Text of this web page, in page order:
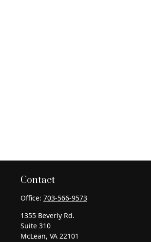
Contact
Office: 703-566-9573
1355 Beverly Rd.
Suite 310
McLean, VA 22101